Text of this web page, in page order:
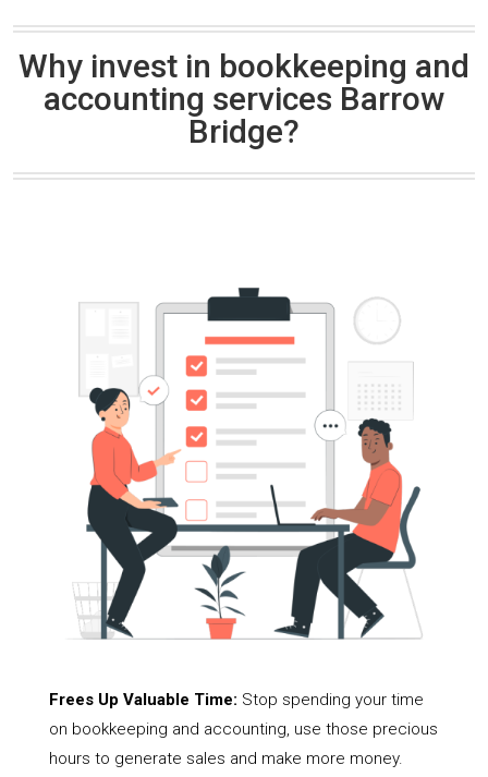
Why invest in bookkeeping and
accounting services Barrow
Bridge?
Frees Up Valuable Time: Stop spending your time
on bookkeeping and accounting, use those precious
hours to generate sales and make more money.